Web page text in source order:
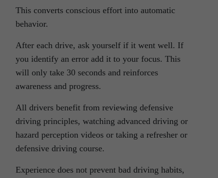
This converts conscious effort into automatic
behavior.
After each drive, ask yourself if it went well. If
you identify an error add it to your focus. This
will only take 30 seconds and reinforces
awareness and progress.
All drivers benefit from reviewing defensive
driving principles, watching advanced driving or
hazard perception videos or taking a refresher or
defensive driving course.
Experience does not prevent bad driving habits,